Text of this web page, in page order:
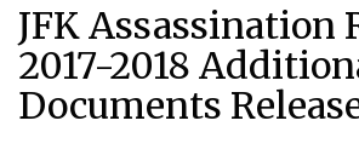
JFK Assassination
2017-2018
Documents